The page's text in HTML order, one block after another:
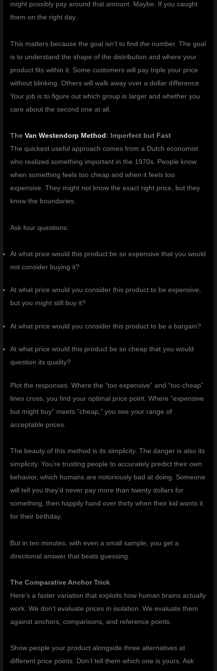
might possibly pay around that amount. Maybe. If you caught
them on the right day.
This matters because the goal isn’t to findthe number. The goal
is to understand the shape of the distribution and where your
product fits within it. Some customers will pay triple your price
without blinking. Others will walk away over a dollar difference.
Your job is to figure out which group is larger and whether you
care about the second one at all.
TheVan Westendorp Method : Imperfect but Fast
The quickest useful approach comes from a Dutch economist
who realized something important in the 1970s. People know
when something feels too cheap and when it feels too
expensive. They might not know the exact right price, but they
know the boundaries.
Ask four questions:
At what price would this product be so expensive that you would
not consider buying it?
At what price would you consider this product to be expensive,
but you might still buy it?
At what price would you consider this product to be a bargain?
At what price would this product be so cheap that you would
question its quality?
Plot the responses. Where the “too expensive” and “too cheap”
lines cross, you find your optimal price point. Where “expensive
but might buy” meets “cheap,” you see your range of
acceptable prices.
The beauty of this method is its simplicity. The danger is also its
simplicity. You’re trusting people to accurately predict their own
behavior, which humans are notoriously bad at doing. Someone
will tell you they’d never pay more than twenty dollars for
something, then happily hand over thirty when their kid wants it
for their birthday.
But in ten minutes, with even a small sample, you get a
directional answer that beats guessing.
The Comparative Anchor Trick
Here’s a faster variation that exploits how human brains actually
work. We don’t evaluate prices in isolation. We evaluate them
against anchors, comparisons, and reference points.
Show people your product alongside three alternatives at
different price points. Don’t tell them which one is yours. Ask